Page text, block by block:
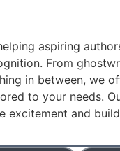
aspiring
From
in between, we
to your needs.
excitement and